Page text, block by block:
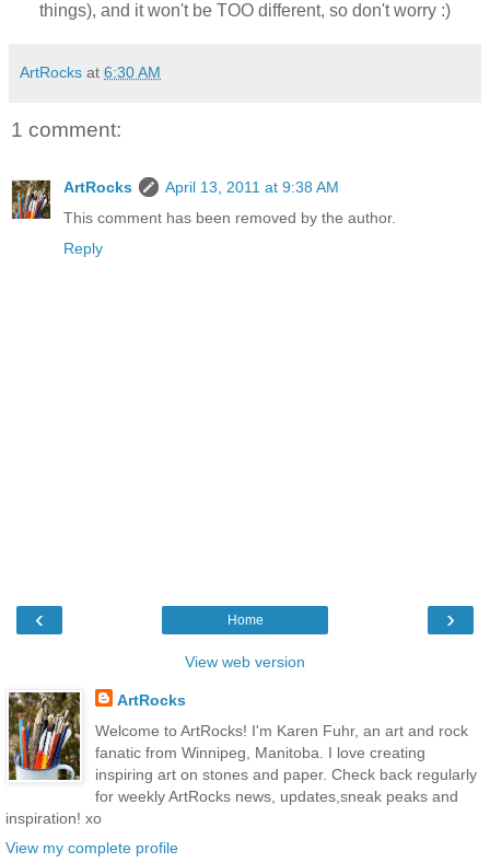
things), and it won't be TOO different, so don't worry :)
ArtRocks at 6:30 AM
1 comment:
ArtRocks
April 13, 2011 at 9:38 AM
This comment has been removed by the author.
Reply
‹ ›
Home
View web version
ArtRocks
Welcome to ArtRocks! I'm Karen Fuhr, an art and rock
fanatic from Winnipeg, Manitoba. I love creating
inspiring art on stones and paper. Check back regularly
for weekly ArtRocks news, updates,sneak peaks and
inspiration! xo
View my complete profile